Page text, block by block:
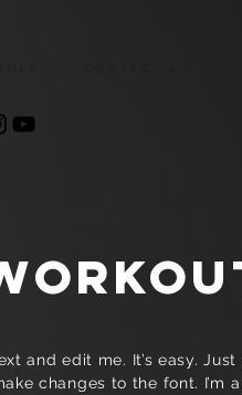
and edit me. It’s easy. Just
changes to the font. I’m